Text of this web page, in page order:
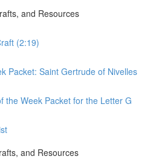
and Resources
(2:19)
Packet: Saint Gertrude of Nivelles
the Week Packet for the Letter G
and Resources